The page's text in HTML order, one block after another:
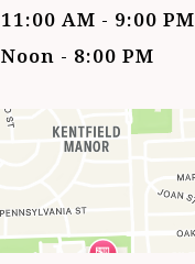
11:00 AM - 9:00 PM
Noon - 8:00 PM